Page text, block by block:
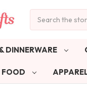
DINNERWARE
FOOD